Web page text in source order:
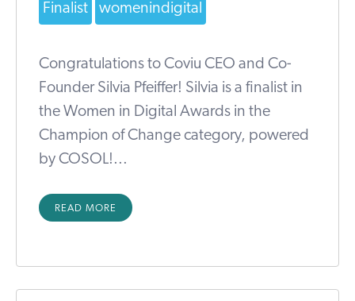
Finalist womenindigital
Congratulations to Coviu CEO and Co-
Founder Silvia Pfeiffer! Silvia is a finalist in
the Women in Digital Awards in the
Champion of Change category, powered
by COSOL!...
READ MORE